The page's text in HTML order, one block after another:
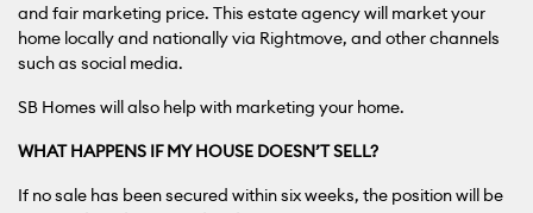
and fair marketing price. This estate agency will market your
home locally and nationally via Rightmove, and other channels
such as social media.
SB Homes will also help with marketing your home.
WHAT HAPPENS IF MY HOUSE DOESN’T SELL?
If no sale has been secured within six weeks, the position will be